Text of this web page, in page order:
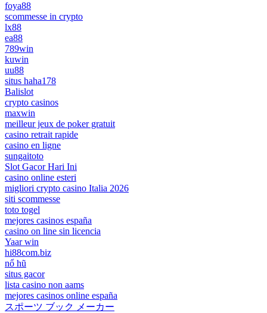
foya88
scommesse in crypto
lx88
ea88
789win
kuwin
uu88
situs haha178
Balislot
crypto casinos
maxwin
meilleur jeux de poker gratuit
casino retrait rapide
casino en ligne
sungaitoto
Slot Gacor Hari Ini
casino online esteri
migliori crypto casino Italia 2026
siti scommesse
toto togel
mejores casinos españa
casino on line sin licencia
Yaar win
hi88com.biz
nổ hũ
situs gacor
lista casino non aams
mejores casinos online españa
スポーツ ブック メーカー